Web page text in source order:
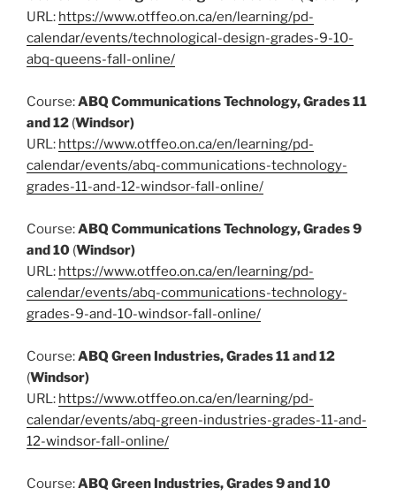
URL: https://www.otffeo.on.ca/en/learning/pd-
calendar/events/technological-design-grades-9-10-
abq-queens-fall-online/
Course:ABQ Communications Technology, Grades 11
and 12 (Windsor)
URL: https://www.otffeo.on.ca/en/learning/pd-
calendar/events/abq-communications-technology-
grades-11-and-12-windsor-fall-online/
Course:ABQ Communications Technology, Grades 9
and 10 (Windsor)
URL: https://www.otffeo.on.ca/en/learning/pd-
calendar/events/abq-communications-technology-
grades-9-and-10-windsor-fall-online/
Course:ABQ Green Industries, Grades 11 and 12
(Windsor)
URL: https://www.otffeo.on.ca/en/learning/pd-
calendar/events/abq-green-industries-grades-11-and-
12-windsor-fall-online/
Course:ABQ Green Industries, Grades 9 and 10